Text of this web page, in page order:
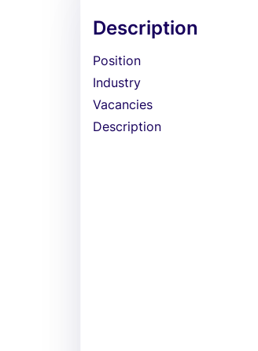
Description
Position
Industry
Vacancies
Description